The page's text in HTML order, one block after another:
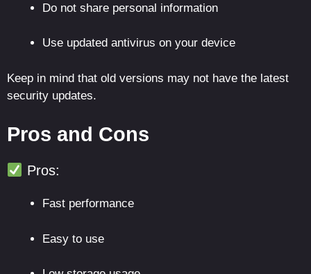
Do not share personal information
Use updated antivirus on your device
Keep in mind that old versions may not have the latest
security updates.
Pros and Cons
Pros:
Fast performance
Easy to use